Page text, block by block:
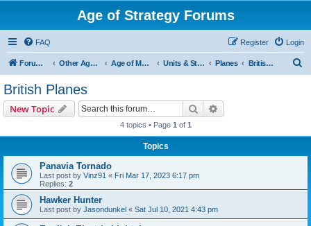
Age of Strategy Forums
FAQ Login
Register
Forum Root Other Age of Strategy variants Age of Modern wars Units & Structures ( See Nations for Accepted units Nations ) Planes British Planes
British Planes
New Topic Search
4 topics • Page 1 of 1
Topics
Panavia Tornado
Last post by Vinz91 « Fri Mar 17, 2023 6:17 pm
Replies: 2
Hawker Hunter
Last post by Jasondunkel « Sat Jul 10, 2021 4:43 pm